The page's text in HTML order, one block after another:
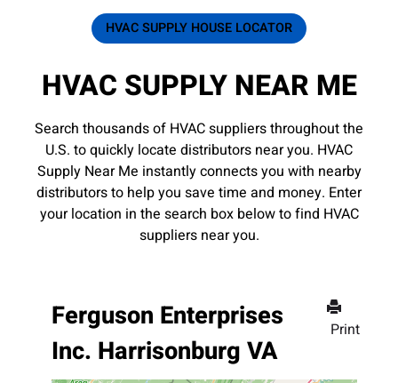
HVAC SUPPLY HOUSE LOCATOR
HVAC SUPPLY NEAR ME
Search thousands of HVAC suppliers throughout the
U.S. to quickly locate distributors near you. HVAC
Supply Near Me instantly connects you with nearby
distributors to help you save time and money. Enter
your location in the search box below to find HVAC
suppliers near you.
Print
Ferguson Enterprises
Inc. Harrisonburg VA